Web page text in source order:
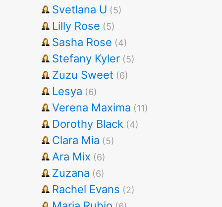
Svetlana U (5)
Lilly Rose (5)
Sasha Rose (4)
Stefany Kyler (5)
Zuzu Sweet (6)
Lesya (6)
Verena Maxima (11)
Dorothy Black (4)
Clara Mia (5)
Ara Mix (6)
Zuzana (6)
Rachel Evans (2)